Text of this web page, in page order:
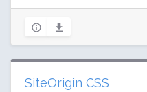
SiteOrigin CSS